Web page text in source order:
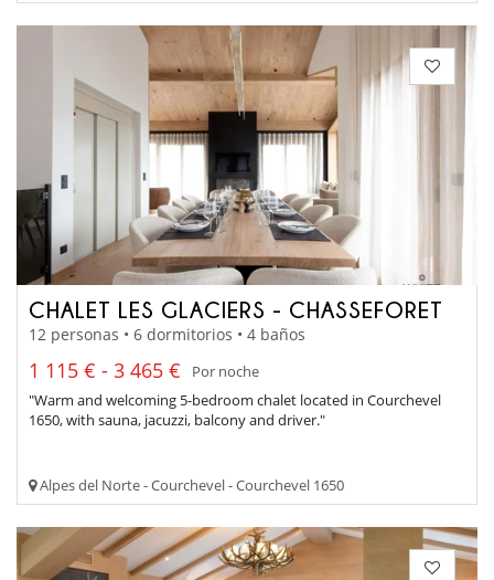
CHALET LES GLACIERS - CHASSEFORET
12 personas • 6 dormitorios • 4 baños
1 115 € - 3 465 €
Por noche
"Warm and welcoming 5-bedroom chalet located in Courchevel
1650, with sauna, jacuzzi, balcony and driver."
Alpes del Norte - Courchevel - Courchevel 1650